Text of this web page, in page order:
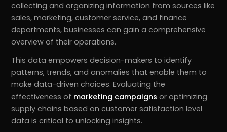
collecting and organizing information from sources like
sales, marketing, customer service, and finance
departments, businesses can gain a comprehensive
overview of their operations.
This data empowers decision-makers to identify
patterns, trends, and anomalies that enable them to
make data-driven choices. Evaluating the
effectiveness of marketing campaigns or optimizing
supply chains based on customer satisfaction level
data is critical to unlocking insights.